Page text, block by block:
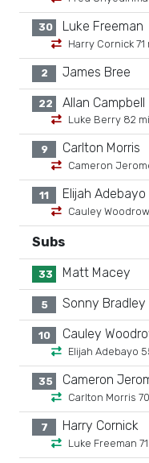
30 Luke Freeman
Harry Cornick
2 James Bree
22 Allan Campbell
Luke Berry 82
9 Carlton Morris
Cameron
11 Elijah Adebayo
Cauley
Subs
33 Matt Macey
5 Sonny Bradley
10 Cauley
Elijah Adebayo
35 Cameron
Carlton Morris
7 Harry Cornick
Luke Freeman